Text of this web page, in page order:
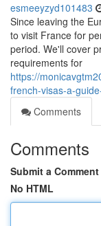
esmeeyzyd101483
Since leaving the
to visit France for
period. We'll cover
requirements for
https://
french-visas-a-
Comments
Comments
Submit a Comment
No HTML